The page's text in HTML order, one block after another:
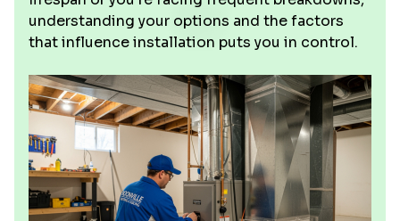
understanding your options and the factors
that influence installation puts you in control.